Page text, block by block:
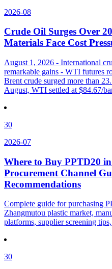
2026-08
Crude Oil Surges Over
Materials Face Cost
August 1, 2026 - International
remarkable gains - WTI futures
Brent crude surged more than
August, WTI settled at $84.67/
30
2026-07
Where to Buy PPTD20
Procurement Channel
Recommendations
Complete guide for purchasing
Zhangmutou plastic market,
platforms, supplier screening
30